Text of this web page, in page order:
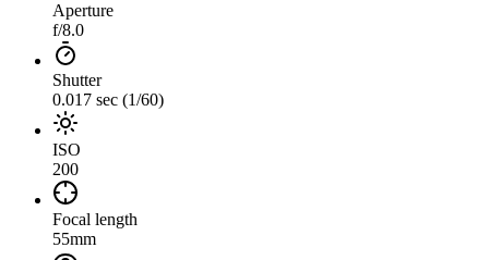
Aperture
f/8.0
Shutter
0.017 sec (1/60)
ISO
200
Focal length
55mm